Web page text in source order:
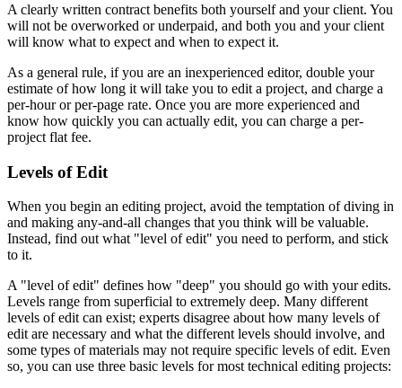
A clearly written contract benefits both yourself and your client. You
will not be overworked or underpaid, and both you and your client
will know what to expect and when to expect it.
As a general rule, if you are an inexperienced editor, double your
estimate of how long it will take you to edit a project, and charge a
per-hour or per-page rate. Once you are more experienced and
know how quickly you can actually edit, you can charge a per-
project flat fee.
Levels of Edit
When you begin an editing project, avoid the temptation of diving in
and making any-and-all changes that you think will be valuable.
Instead, find out what "level of edit" you need to perform, and stick
to it.
A "level of edit" defines how "deep" you should go with your edits.
Levels range from superficial to extremely deep. Many different
levels of edit can exist; experts disagree about how many levels of
edit are necessary and what the different levels should involve, and
some types of materials may not require specific levels of edit. Even
so, you can use three basic levels for most technical editing projects: